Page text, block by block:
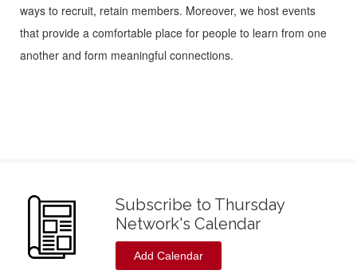
ways to recruit, retain members. Moreover, we host events
that provide a comfortable place for people to learn from one
another and form meaningful connections.
Subscribe to Thursday
Network's Calendar
Add Calendar